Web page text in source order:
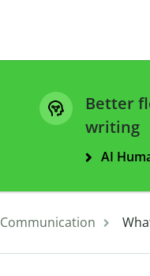
Better
writing
AI
Communication